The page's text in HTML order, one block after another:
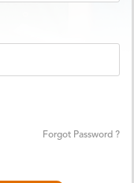
Forgot Password ?